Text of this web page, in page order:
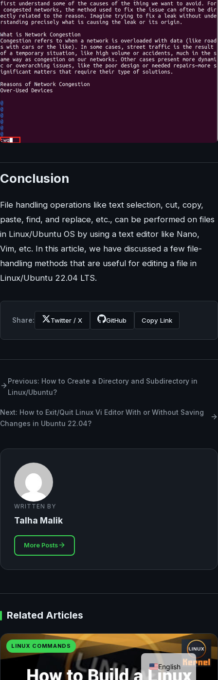
Conclusion
File handling operations like text selection, cut, copy,
paste, find, and replace, etc., can be performed on files
in Linux/Ubuntu OS by using a text editor like Nano,
Vim, etc. In this article, we have discussed a few file-
handling methods that are useful for editing a file in
Linux/Ubuntu 22.04 LTS.
Share: Twitter / X GitHub Copy Link
Previous: How to Create a Directory and Subdirectory in
Linux/Ubuntu?
Next: ​​How to Exit/Quit Linux Vi Editor With or Without Saving
Changes in Ubuntu 22.04?
WRITTEN BY
Talha Malik
More Posts
Related Articles
LINUX COMMANDS
English
German